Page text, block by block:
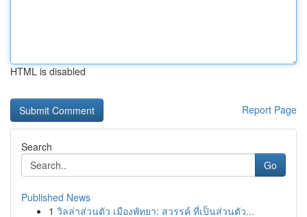
HTML is disabled
Report Page
Search
Go
Published News
1 วิลล่าส่วนตัว เมืองพัทยา: สวรรค์ ที่เป็นส่วนตัว...